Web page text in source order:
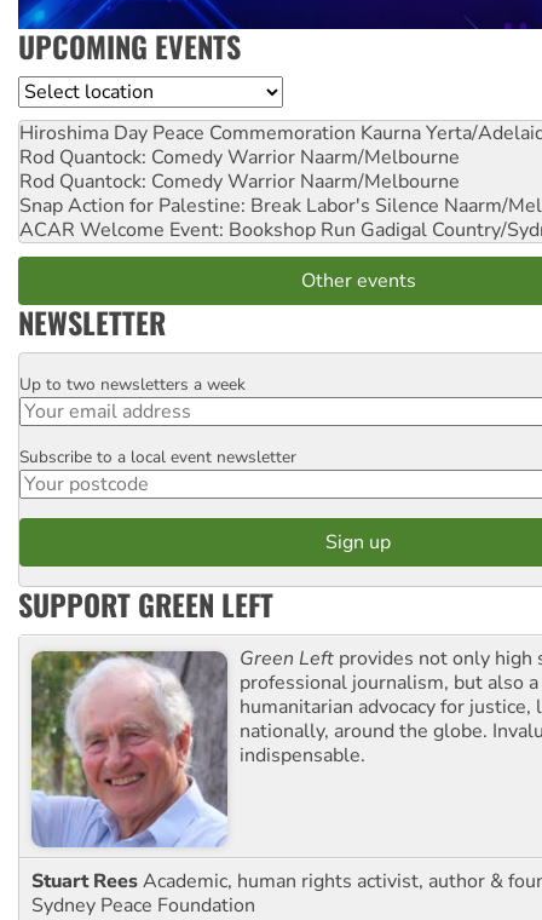
UPCOMING EVENTS
Location
Hiroshima Day Peace Commemoration Kaurna Yerta/
Rod Quantock: Comedy Warrior Naarm/Melbourne
Rod Quantock: Comedy Warrior Naarm/Melbourne
Snap Action for Palestine: Break Labor's Silence Naarm/
ACAR Welcome Event: Bookshop Run Gadigal Country/
Other events
NEWSLETTER
Email
Up to two newsletters a week
Postcode
Subscribe to a local event newsletter
SUPPORT GREEN LEFT
Green Left provides not only high
professional journalism, but also
humanitarian advocacy for justice,
nationally, around the globe.
indispensable.
Stuart ReesAcademic, human rights activist, author &
Sydney Peace Foundation